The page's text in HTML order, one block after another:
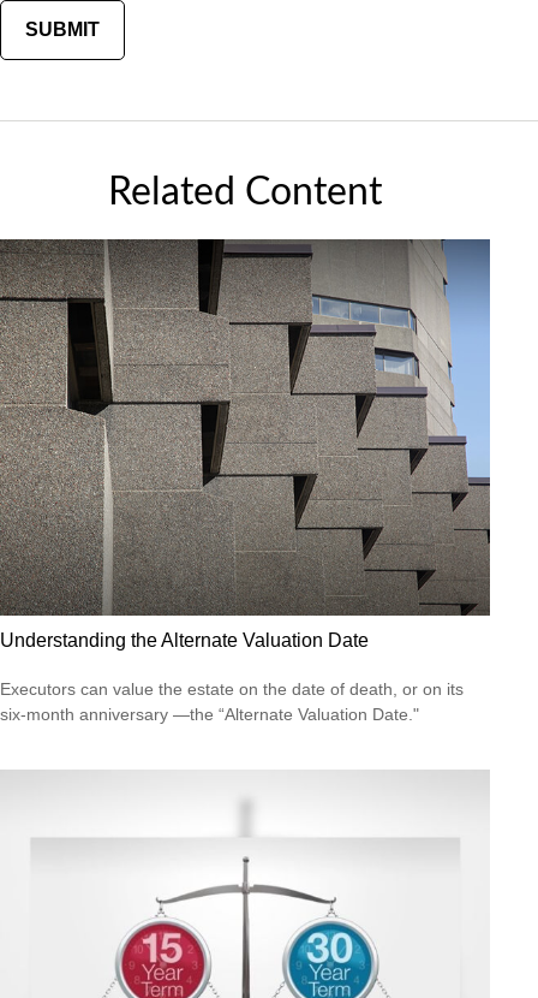
Related Content
Understanding the Alternate Valuation Date
Executors can value the estate on the date of death, or on its
six-month anniversary —the “Alternate Valuation Date."